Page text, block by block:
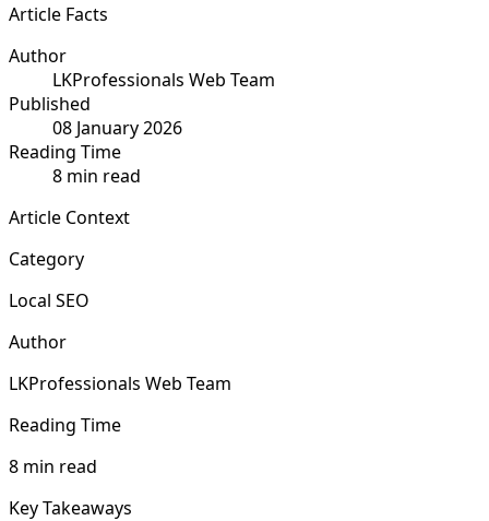
Article Facts
Author
LKProfessionals Web Team
Published
08 January 2026
Reading Time
8 min read
Article Context
Category
Local SEO
Author
LKProfessionals Web Team
Reading Time
8 min read
Key Takeaways